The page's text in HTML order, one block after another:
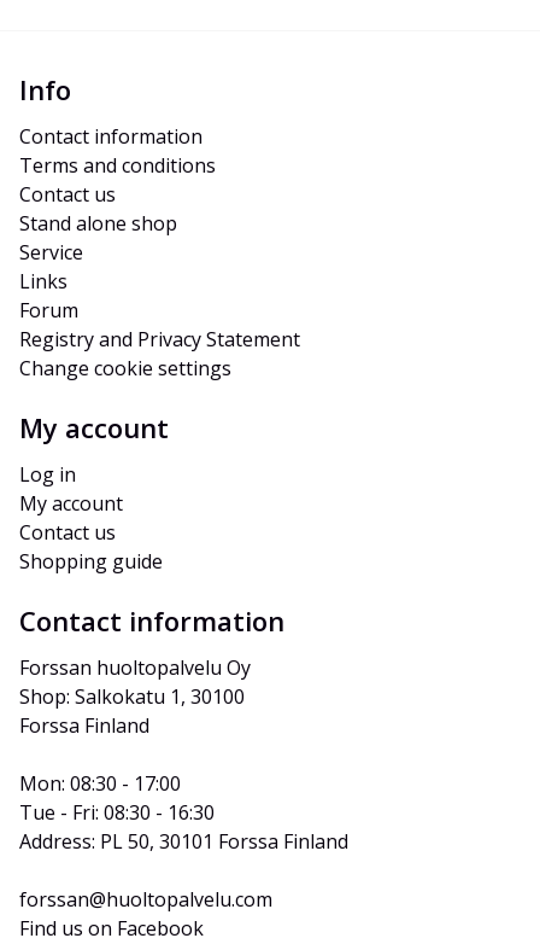
Info
Contact information
Terms and conditions
Contact us
Stand alone shop
Service
Links
Forum
Registry and Privacy Statement
Change cookie settings
My account
Log in
My account
Contact us
Shopping guide
Contact information
Forssan huoltopalvelu Oy
Shop: Salkokatu 1, 30100
Forssa Finland
Mon: 08:30 - 17:00
Tue - Fri: 08:30 - 16:30
Address: PL 50, 30101 Forssa Finland
forssan@huoltopalvelu.com
Find us on Facebook